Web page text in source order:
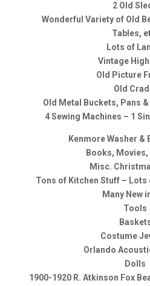
2 Old
Wonderful Variety of Old
Tables,
Lots of
Vintage
Old Picture
Old
Old Metal Buckets, Pans
4 Sewing Machines – 1
Kenmore Washer &
Books,
Misc.
Tons of Kitchen Stuff – Lots
Many New
Tools
Costume
Orlando
Dolls
1900-1920 R. Atkinson Fox